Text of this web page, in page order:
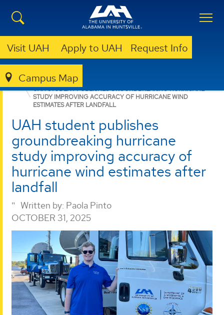
Visit UAH Apply to UAH Request Info
Campus Map
COLLEGE OF SCIENCE
UAH STUDENT PUBLISHES GROUNDBREAKING HURRICANE
STUDY IMPROVING ACCURACY OF HURRICANE WIND
ESTIMATES AFTER LANDFALL
UAH student publishes
groundbreaking hurricane
study improving accuracy of
hurricane wind estimates after
landfall
Written by: Paola Pinto
OCTOBER 31, 2025